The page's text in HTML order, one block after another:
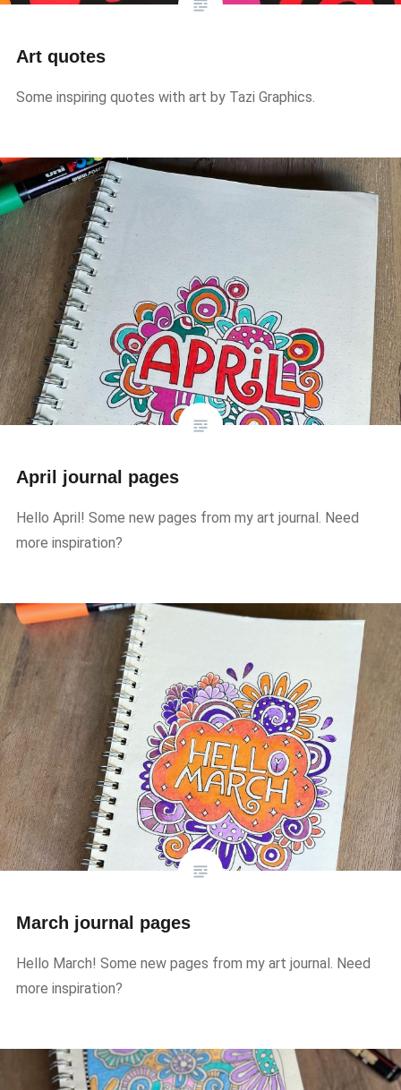
Art quotes
Some inspiring quotes with art by Tazi Graphics.
April journal pages
Hello April! Some new pages from my art journal. Need
more inspiration?
March journal pages
Hello March! Some new pages from my art journal. Need
more inspiration?